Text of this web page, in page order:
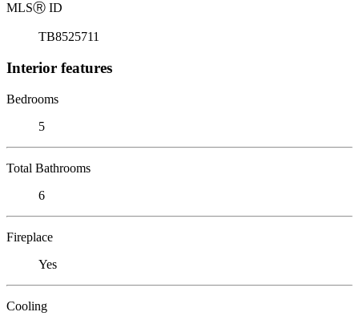
MLSⓇ ID
TB8525711
Interior features
Bedrooms
5
Total Bathrooms
6
Fireplace
Yes
Cooling